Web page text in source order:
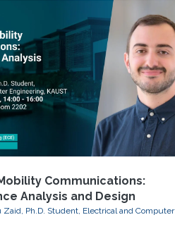
Communications:
Analysis and Design
Ph.D. Student, Electrical and Computer